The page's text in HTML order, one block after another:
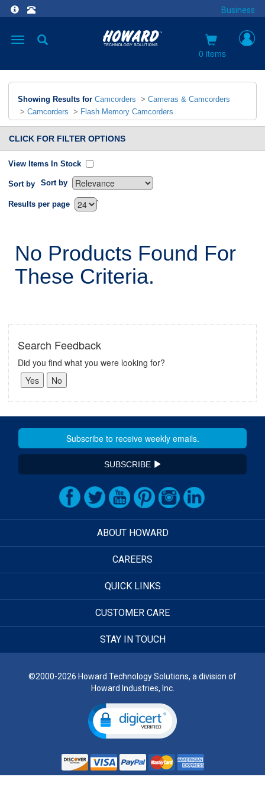
Business
Toggle
0 items
Showing Results for Camcorders > Cameras & Camcorders
> Camcorders > Flash Memory Camcorders
CLICK FOR FILTER OPTIONS
View Items In Stock
Sort by Sort by
`
Results per page
No Products Found For
These Criteria.
Search Feedback
Did you find what you were looking for?
SUBSCRIBE
ABOUT HOWARD
CAREERS
QUICK LINKS
CUSTOMER CARE
STAY IN TOUCH
©2000-2026 Howard Technology Solutions, a division of
Howard Industries, Inc.